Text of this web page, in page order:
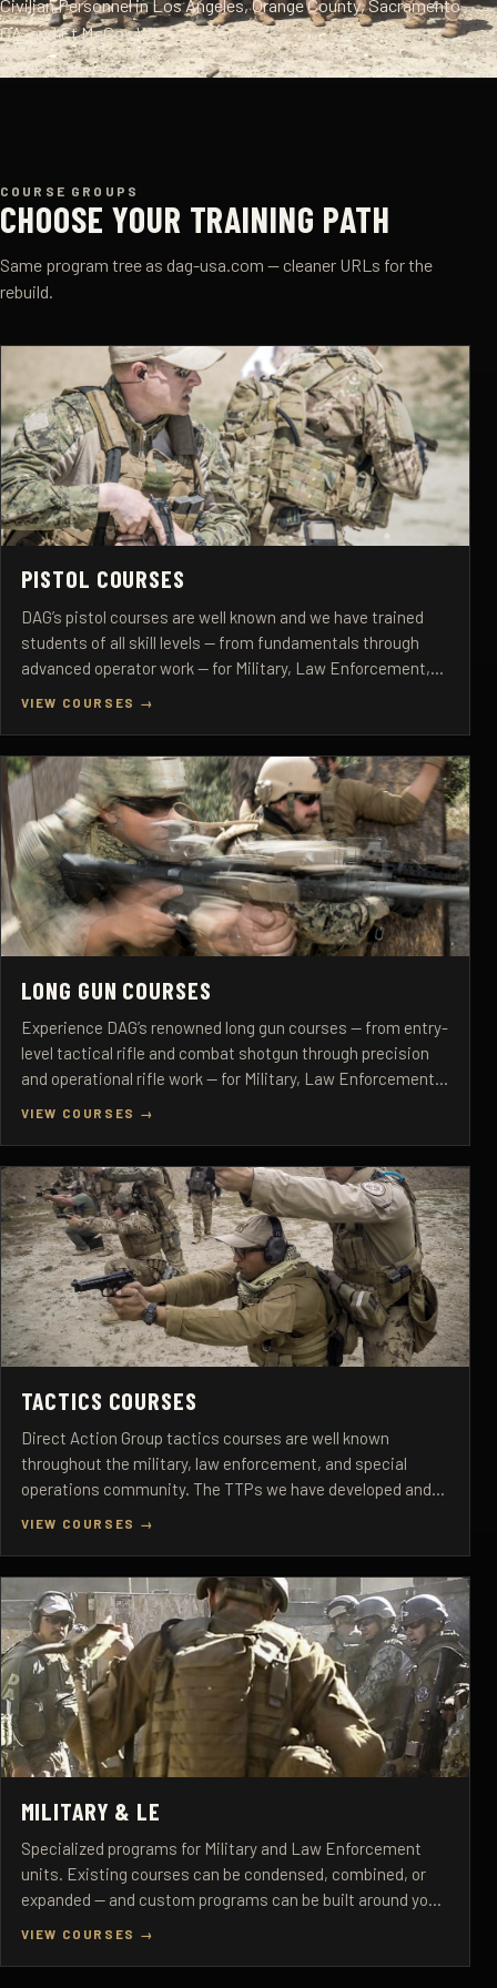
Civilian Personnel in Los Angeles, Orange County, Sacramento
CA, and Ft McCoy WI.
COURSE GROUPS
CHOOSE YOUR TRAINING PATH
Same program tree as dag-usa.com — cleaner URLs for the
rebuild.
PISTOL COURSES
DAG’s pistol courses are well known and we have trained
students of all skill levels — from fundamentals through
advanced operator work — for Military, Law Enforcement,
VIEW COURSES →
LONG GUN COURSES
Experience DAG’s renowned long gun courses — from entry-
level tactical rifle and combat shotgun through precision
and operational rifle work — for Military, Law Enforcement,
VIEW COURSES →
TACTICS COURSES
Direct Action Group tactics courses are well known
throughout the military, law enforcement, and special
operations community. The TTPs we have developed and
VIEW COURSES →
MILITARY & LE
Specialized programs for Military and Law Enforcement
units. Existing courses can be condensed, combined, or
expanded — and custom programs can be built around your
VIEW COURSES →